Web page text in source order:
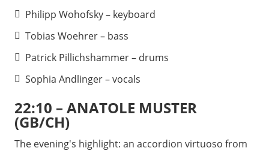
Philipp Wohofsky – keyboard
Tobias Woehrer – bass
Patrick Pillichshammer – drums
Sophia Andlinger – vocals
22:10 – ANATOLE MUSTER
(GB/CH)
The evening's highlight: an accordion virtuoso from